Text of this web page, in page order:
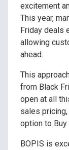
excitement
This year,
Friday deals
allowing
ahead.
This
from Black
open at all
sales
option to Buy
BOPIS is